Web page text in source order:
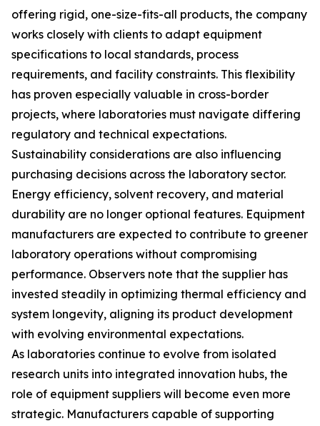
offering rigid, one-size-fits-all products, the company
works closely with clients to adapt equipment
specifications to local standards, process
requirements, and facility constraints. This flexibility
has proven especially valuable in cross-border
projects, where laboratories must navigate differing
regulatory and technical expectations.
Sustainability considerations are also influencing
purchasing decisions across the laboratory sector.
Energy efficiency, solvent recovery, and material
durability are no longer optional features. Equipment
manufacturers are expected to contribute to greener
laboratory operations without compromising
performance. Observers note that the supplier has
invested steadily in optimizing thermal efficiency and
system longevity, aligning its product development
with evolving environmental expectations.
As laboratories continue to evolve from isolated
research units into integrated innovation hubs, the
role of equipment suppliers will become even more
strategic. Manufacturers capable of supporting